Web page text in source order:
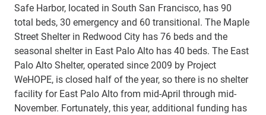
Safe Harbor, located in South San Francisco, has 90
total beds, 30 emergency and 60 transitional. The Maple
Street Shelter in Redwood City has 76 beds and the
seasonal shelter in East Palo Alto has 40 beds. The East
Palo Alto Shelter, operated since 2009 by Project
WeHOPE, is closed half of the year, so there is no shelter
facility for East Palo Alto from mid-April through mid-
November. Fortunately, this year, additional funding has